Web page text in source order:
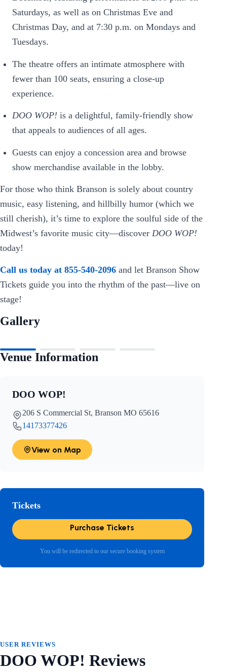
Saturdays, as well as on Christmas Eve and
Christmas Day, and at 7:30 p.m. on Mondays and
Tuesdays.
The theatre offers an intimate atmosphere with
fewer than 100 seats, ensuring a close-up
experience.
DOO WOP! is a delightful, family-friendly show
that appeals to audiences of all ages.
Guests can enjoy a concession area and browse
show merchandise available in the lobby.
For those who think Branson is solely about country
music, easy listening, and hillbilly humor (which we
still cherish), it’s time to explore the soulful side of the
Midwest’s favorite music city—discover DOO WOP!
today!
Call us today at 855-540-2096 and let Branson Show
Tickets guide you into the rhythm of the past—live on
stage!
Gallery
Venue Information
DOO WOP!
206 S Commercial St, Branson MO 65616
14173377426
View on Map
Tickets
Purchase Tickets
You will be redirected to our secure booking system
USER REVIEWS
DOO WOP! Reviews